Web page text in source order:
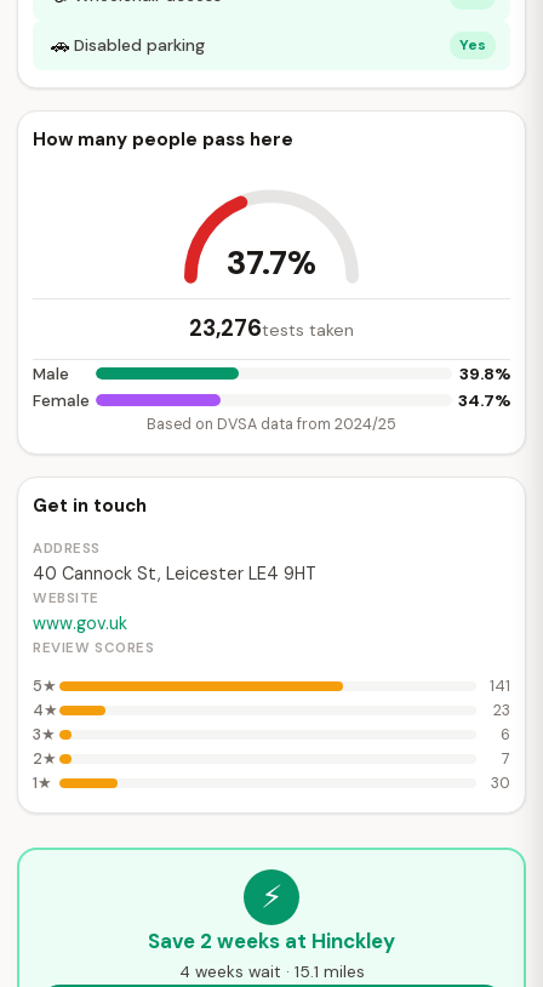
🚗 Disabled parking Yes
How many people pass here
37.7%
23,276tests taken
Male 39.8%
Female 34.7%
Based on DVSA data from 2024/25
Get in touch
ADDRESS
40 Cannock St, Leicester LE4 9HT
WEBSITE
www.gov.uk
REVIEW SCORES
5★
141
4★
23
3★
6
2★
7
1★
30
⚡
Save 2 weeks at Hinckley
4 weeks wait · 15.1 miles